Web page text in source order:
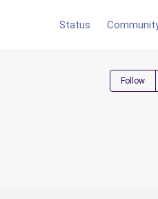
Status
Follow